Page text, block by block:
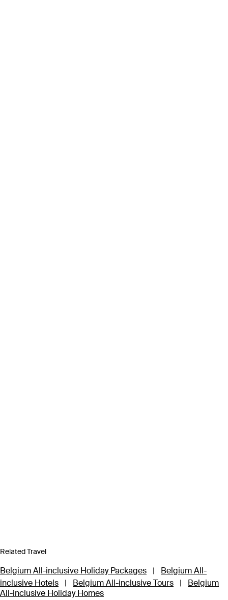
Related Travel
Belgium All-inclusive Holiday Packages |
Belgium All-
inclusive Hotels
| Belgium All-inclusive Tours |
Belgium
All-inclusive Holiday Homes